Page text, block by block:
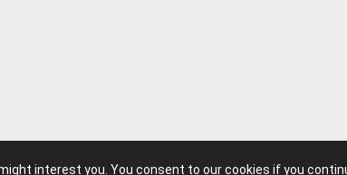
interest you. You consent to our cookies if you